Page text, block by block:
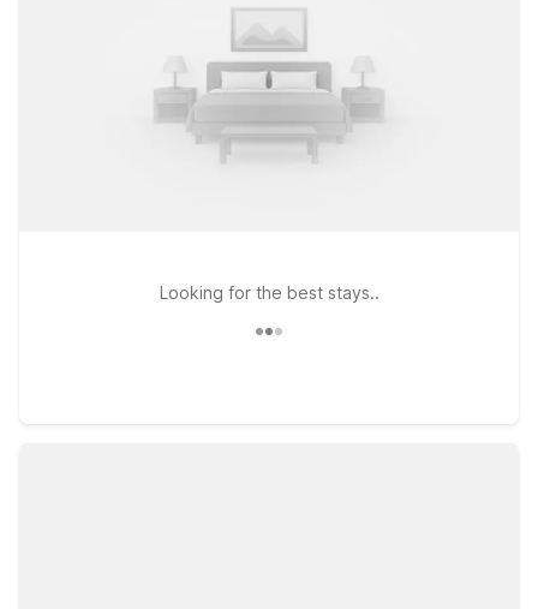
a longer stay or prefer extra space, Studio 6 Minot, ND
provides an extended-stay style experience with the same
great value you expect from our brand. Pets are welcome at
both properties, so your four-legged travel companions don’t
have to stay behind. Choose Motel 6 near Minot International
Airport for a straightforward, budget-friendly stay that keeps
Looking for the best stays..